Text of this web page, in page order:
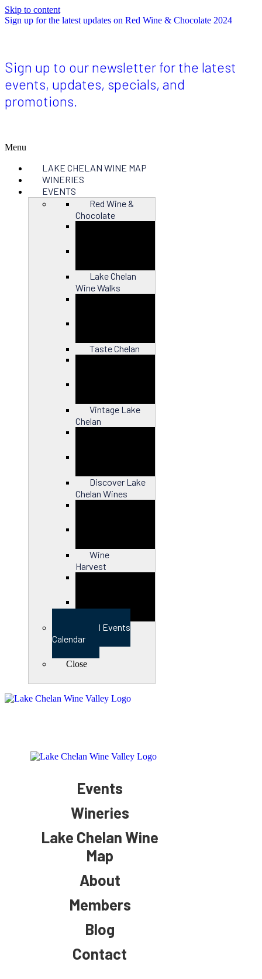
Skip to content
Sign up for the latest updates on Red Wine & Chocolate 2024
Sign up to our newsletter for the latest
events, updates, specials, and
promotions.
Menu
LAKE CHELAN WINE MAP
WINERIES
EVENTS
Red Wine &
Chocolate
Lake Chelan
Wine Walks
Taste Chelan
Vintage Lake
Chelan
Discover Lake
Chelan Wines
Wine
Harvest
View Full Events
Calendar
Close
Events
Wineries
Lake Chelan Wine
Map
About
Members
Blog
Contact